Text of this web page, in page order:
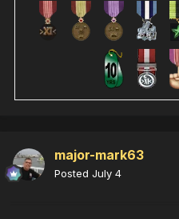
major-mark63
Posted July 4